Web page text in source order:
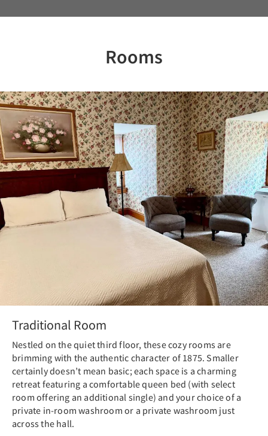
Rooms
Traditional Room
Nestled on the quiet third floor, these cozy rooms are
brimming with the authentic character of 1875. Smaller
certainly doesn’t mean basic; each space is a charming
retreat featuring a comfortable queen bed (with select
room offering an additional single) and your choice of a
private in-room washroom or a private washroom just
across the hall.
Previous